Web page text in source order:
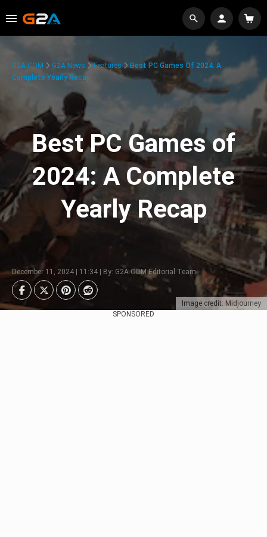
Image credit: Midjourney
G2A.COM G2A News Features
Best PC Games Of 2024: A
Complete Yearly Recap
Best PC Games of
2024: A Complete
Yearly Recap
December 11, 2024 | 11:34 | By: G2A.COM Editorial Team
SPONSORED